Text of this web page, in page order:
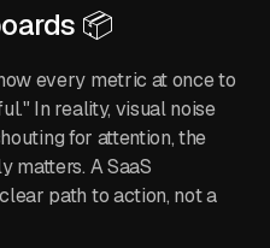
📦
every metric at once to
In reality, visual noise
for attention, the
matters. A SaaS
path to action, not a